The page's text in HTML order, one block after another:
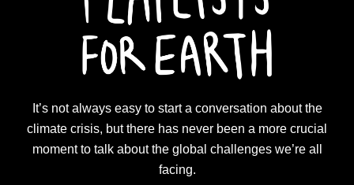
Linkedin
Email
It’s not always easy to start a conversation about the
climate crisis, but there has never been a more crucial
moment to talk about the global challenges we’re all
facing.